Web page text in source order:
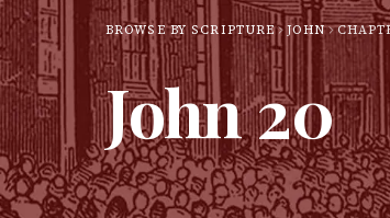
BROWSE BY SCRIPTURE JOHN
John20